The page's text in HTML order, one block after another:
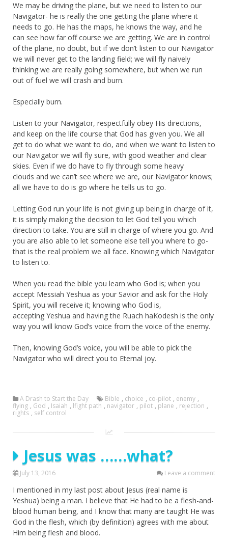
We may be driving the plane, but we need to listen to our
Navigator- he is really the one getting the plane where it
needs to go. He has the maps, he knows the way, and he
can see how far off course we are getting. We are in control
of the plane, no doubt, but if we don’t listen to our Navigator
we will never get to the landing field; we will fly naively
thinking we are really going somewhere, but when we run
out of fuel we will crash and burn.
Especially burn.
Listen to your Navigator, respectfully obey His directions,
and keep on the life course that God has given you. We all
get to do what we want to do, and when we want to listen to
our Navigator we will fly sure, with good weather and clear
skies. Even if we do have to fly through some heavy
clouds and we can’t see where we are, our Navigator knows;
all we have to do is go where he tells us to go.
Letting God run your life is not giving up being in charge of it,
it is simply making the decision to let God tell you which
direction to take. You are still in charge of where you go. And
you are also able to let someone else tell you where to go-
that is the real problem we all face. Knowing which Navigator
to listen to.
When you read the bible you learn who God is; when you
accept Messiah Yeshua as your Savior and ask for the Holy
Spirit, you will receive it; knowing who God is,
accepting Yeshua and having the Ruach haKodesh is the only
way you will know God’s voice from the voice of the enemy.
Then, knowing God’s voice, you will be able to pick the
Navigator who will direct you to Eternal joy.
A Drash to Start the Day Bible , choice , co-pilot , enemy ,
flying , God , Isaiah , lfight path , navigator , pilot , plane , rejection ,
rights , self control
Jesus was ……what?
July 13, 2016 Leave a comment
I mentioned in my last post about Jesus (real name is
Yeshua) being a man. I believe that He had to be a flesh-and-
blood human being, and I know that many are taught He was
God in the flesh, which (by definition) agrees with me about
Him being flesh and blood.